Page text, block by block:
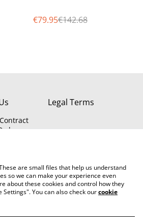
€79.95€142.68
Legal Terms
are small files that help us understand
so we can make your experience even
about these cookies and control how they
Settings". You can also check ourcookie